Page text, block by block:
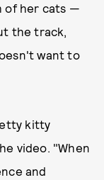
of her cats —
the track,
want to
kitty
video. "When
and